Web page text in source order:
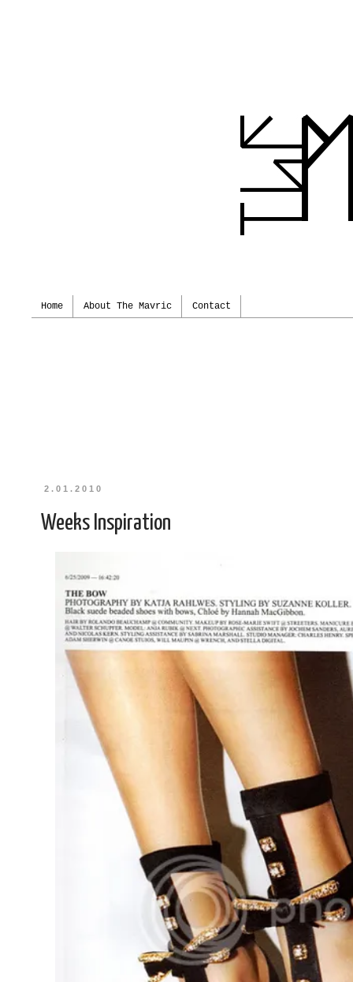
Home About The Mavric Contact
2.01.2010
Weeks Inspiration